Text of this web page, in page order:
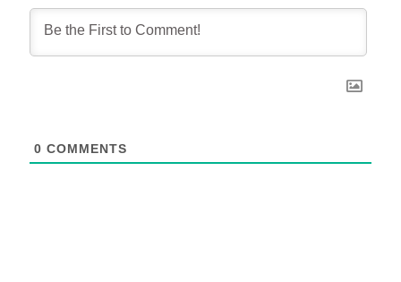
0 COMMENTS